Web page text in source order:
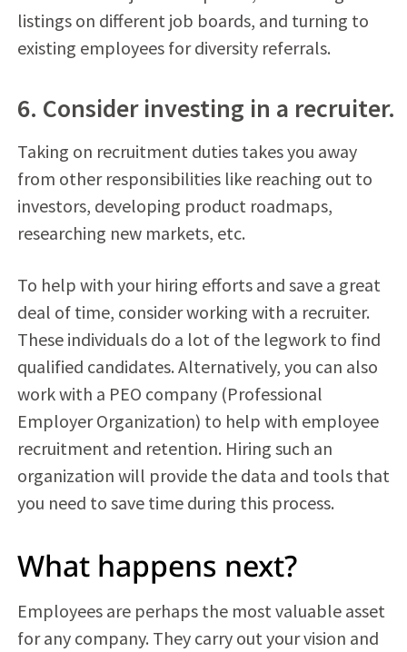
listings on different job boards, and turning to
existing employees for diversity referrals.
6. Consider investing in a recruiter.
Taking on recruitment duties takes you away
from other responsibilities like reaching out to
investors, developing product roadmaps,
researching new markets, etc.
To help with your hiring efforts and save a great
deal of time, consider working with a recruiter.
These individuals do a lot of the legwork to find
qualified candidates. Alternatively, you can also
work with a PEO company (Professional
Employer Organization) to help with employee
recruitment and retention. Hiring such an
organization will provide the data and tools that
you need to save time during this process.
What happens next?
Employees are perhaps the most valuable asset
for any company. They carry out your vision and